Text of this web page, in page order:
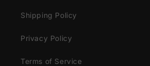
Shipping Policy
Privacy Policy
Terms of Service